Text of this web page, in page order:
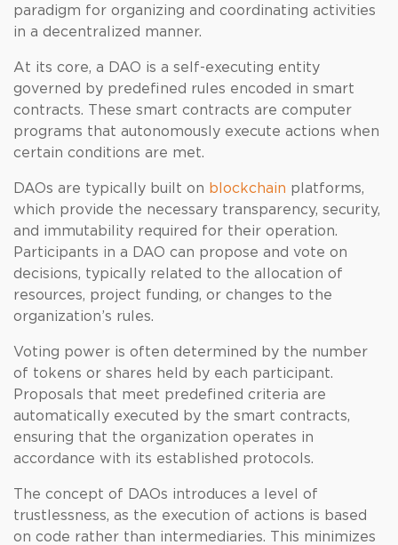
paradigm for organizing and coordinating activities
in a decentralized manner.
At its core, a DAO is a self-executing entity
governed by predefined rules encoded in smart
contracts. These smart contracts are computer
programs that autonomously execute actions when
certain conditions are met.
DAOs are typically built on blockchain platforms,
which provide the necessary transparency, security,
and immutability required for their operation.
Participants in a DAO can propose and vote on
decisions, typically related to the allocation of
resources, project funding, or changes to the
organization’s rules.
Voting power is often determined by the number
of tokens or shares held by each participant.
Proposals that meet predefined criteria are
automatically executed by the smart contracts,
ensuring that the organization operates in
accordance with its established protocols.
The concept of DAOs introduces a level of
trustlessness, as the execution of actions is based
on code rather than intermediaries. This minimizes